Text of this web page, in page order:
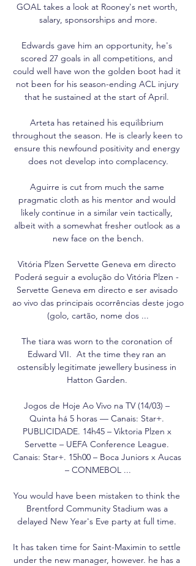
GOAL takes a look at Rooney's net worth,
salary, sponsorships and more.
Edwards gave him an opportunity, he's
scored 27 goals in all competitions, and
could well have won the golden boot had it
not been for his season-ending ACL injury
that he sustained at the start of April.
Arteta has retained his equilibrium
throughout the season. He is clearly keen to
ensure this newfound positivity and energy
does not develop into complacency.
Aguirre is cut from much the same
pragmatic cloth as his mentor and would
likely continue in a similar vein tactically,
albeit with a somewhat fresher outlook as a
new face on the bench.
Vitória Plzen Servette Geneva em directo
Poderá seguir a evolução do Vitória Plzen -
Servette Geneva em directo e ser avisado
ao vivo das principais ocorrências deste jogo
(golo, cartão, nome dos ...
The tiara was worn to the coronation of
Edward VII.  At the time they ran an
ostensibly legitimate jewellery business in
Hatton Garden.
Jogos de Hoje Ao Vivo na TV (14/03) –
Quinta há 5 horas — Canais: Star+.
PUBLICIDADE. 14h45 – Viktoria Plzen x
Servette – UEFA Conference League.
Canais: Star+. 15h00 – Boca Juniors x Aucas
– CONMEBOL ...
You would have been mistaken to think the
Brentford Community Stadium was a
delayed New Year's Eve party at full time.
It has taken time for Saint-Maximin to settle
under the new manager, however. he has a